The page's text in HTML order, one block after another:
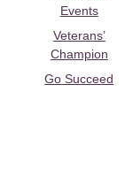
Events
Veterans’
Champion
Go Succeed